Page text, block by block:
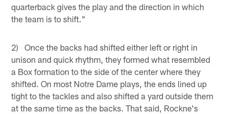
quarterback gives the play and the direction in which
the team is to shift."
2) Once the backs had shifted either left or right in
unison and quick rhythm, they formed what resembled
a Box formation to the side of the center where they
shifted. On most Notre Dame plays, the ends lined up
tight to the tackles and also shifted a yard outside them
at the same time as the backs. That said, Rockne's